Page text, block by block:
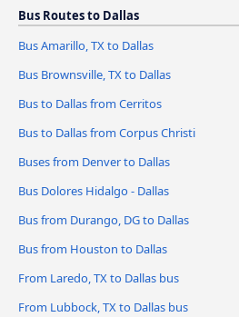
Bus Routes to Dallas
Bus Amarillo, TX to Dallas
Bus Brownsville, TX to Dallas
Bus to Dallas from Cerritos
Bus to Dallas from Corpus Christi
Buses from Denver to Dallas
Bus Dolores Hidalgo - Dallas
Bus from Durango, DG to Dallas
Bus from Houston to Dallas
From Laredo, TX to Dallas bus
From Lubbock, TX to Dallas bus